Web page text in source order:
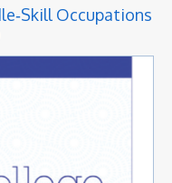
Occupations